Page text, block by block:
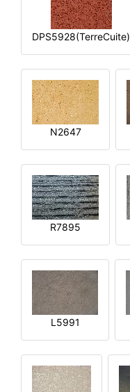
DPS5928(TerreCuite)
N2647
R7895
L5991